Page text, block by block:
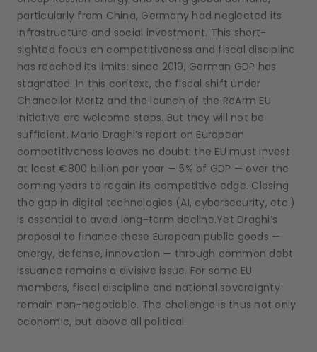
particularly from China, Germany had neglected its
infrastructure and social investment. This short-
sighted focus on competitiveness and fiscal discipline
has reached its limits: since 2019, German GDP has
stagnated. In this context, the fiscal shift under
Chancellor Mertz and the launch of the ReArm EU
initiative are welcome steps. But they will not be
sufficient. Mario Draghi’s report on European
competitiveness leaves no doubt: the EU must invest
at least €800 billion per year — 5% of GDP — over the
coming years to regain its competitive edge. Closing
the gap in digital technologies (AI, cybersecurity, etc.)
is essential to avoid long-term decline.Yet Draghi’s
proposal to finance these European public goods —
energy, defense, innovation — through common debt
issuance remains a divisive issue. For some EU
members, fiscal discipline and national sovereignty
remain non-negotiable. The challenge is thus not only
economic, but above all political.